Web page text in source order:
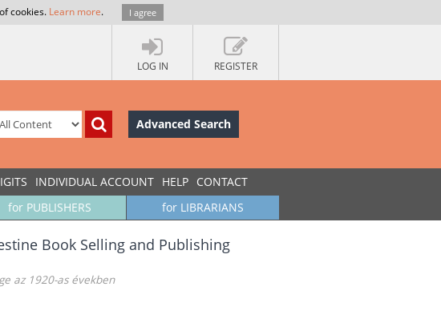
cookies. Learn more. I agree
LOG IN REGISTER
Advanced Search
INDIVIDUAL ACCOUNT HELP CONTACT
for LIBRARIANS
for PUBLISHERS
Book Selling and Publishing
az 1920-as években